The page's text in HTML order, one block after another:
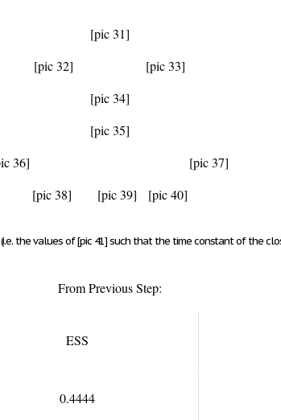
[pic 31]
[pic 32]
[pic 33]
[pic 34]
[pic 35]
36]
[pic 37]
[pic 38]
[pic 39] [pic 40]
the values of[pic 41]such that the time constant of the
From Previous Step:
ESS
0.4444